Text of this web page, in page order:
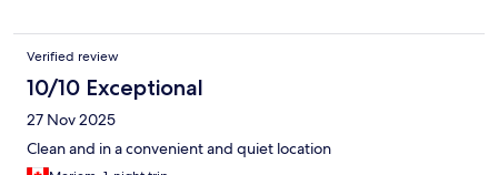
Verified review
10/10 Exceptional
27 Nov 2025
Clean and in a convenient and quiet location